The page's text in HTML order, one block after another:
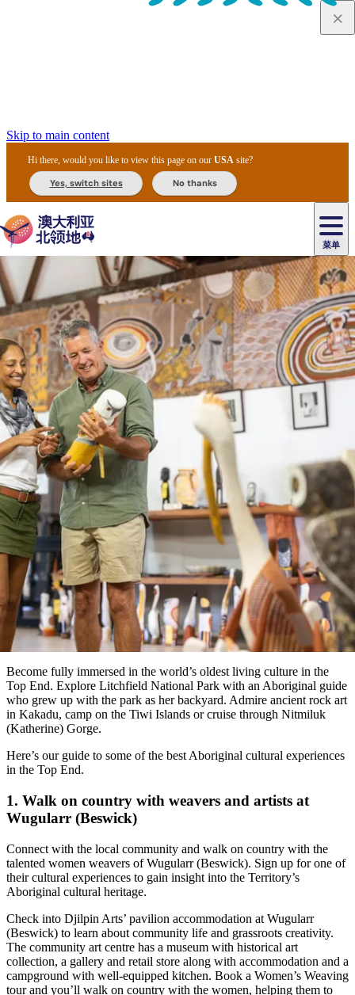
Skip to main content
Hi there, would you like to view this page on ourUSA site?
Yes, switch sites No thanks
菜单
主
导
航
景
点
最
受
欢
迎
目
的
地
内
陆
和
户
外
按
区
索
达
尔
爱
丽
斯
乌
鲁
鲁
卡
卡
杜
国
公
园
李
治
菲
特
国
家
公
园
瓦
塔
国
家
公
园
提
维
群
岛
东
阿
纳
姆
地
马
塔
兰
卡
温
泉
池
尼
特
米
鲁
克
国
家
公
卡
卡
鲁
/
魔
鬼
大
理
石
保
护
区
马
古
奥
里
查
/
西
麦
克
唐
纳
国
家
公
园
活
动
体
验
旅
行
者
类
型
精
选
榜
单
住
民
文
化
体
美
食
攻
节
庆
与
活
动
户
外
探
险
自
然
和
野
生
动
植
物
史
和
遗
产
钓
鱼
高
端
旅
游
露
营
和
豪
华
野
营
旅
行
灵
规
划
您
的
旅
行
规
划
和
预
订
实
用
信
息
规
工
住
导
游
陪
同
旅
租
车
和
交
通
搜
索:
Sign
up
文章
6 ways to experience Aboriginal
culture in the Top End
Become fully immersed in the world’s oldest living culture in the
Top End. Explore Litchfield National Park with an Aboriginal guide
who grew up with the park as her backyard. Admire ancient rock art
in Kakadu, camp on the Tiwi Islands or cruise through Nitmiluk
(Katherine) Gorge.
Here’s our guide to some of the best Aboriginal cultural experiences
in the Top End.
1. Walk on country with weavers and artists at
Wugularr (Beswick)
Connect with the local community and walk on country with the
talented women weavers of Wugularr (Beswick). Sign up for one of
their cultural experiences to gain insight into the Territory’s
Aboriginal cultural heritage.
Check into Djilpin Arts’ pavilion accommodation at Wugularr
(Beswick) to learn about community life and grassroots creativity.
The community art centre has a museum with historical art
collection, a gallery and retail store along with accommodation and a
campground with well-equipped kitchen. Book a Women’s Weaving
tour and you’ll walk on country with the women, helping them to